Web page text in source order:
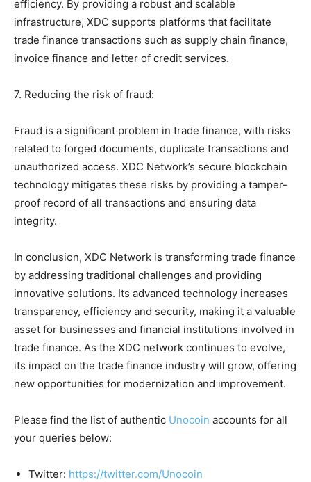
efficiency. By providing a robust and scalable
infrastructure, XDC supports platforms that facilitate
trade finance transactions such as supply chain finance,
invoice finance and letter of credit services.
7. Reducing the risk of fraud:
Fraud is a significant problem in trade finance, with risks
related to forged documents, duplicate transactions and
unauthorized access. XDC Network’s secure blockchain
technology mitigates these risks by providing a tamper-
proof record of all transactions and ensuring data
integrity.
In conclusion, XDC Network is transforming trade finance
by addressing traditional challenges and providing
innovative solutions. Its advanced technology increases
transparency, efficiency and security, making it a valuable
asset for businesses and financial institutions involved in
trade finance. As the XDC network continues to evolve,
its impact on the trade finance industry will grow, offering
new opportunities for modernization and improvement.
Please find the list of authentic Unocoin accounts for all
your queries below:
Twitter: https://twitter.com/Unocoin